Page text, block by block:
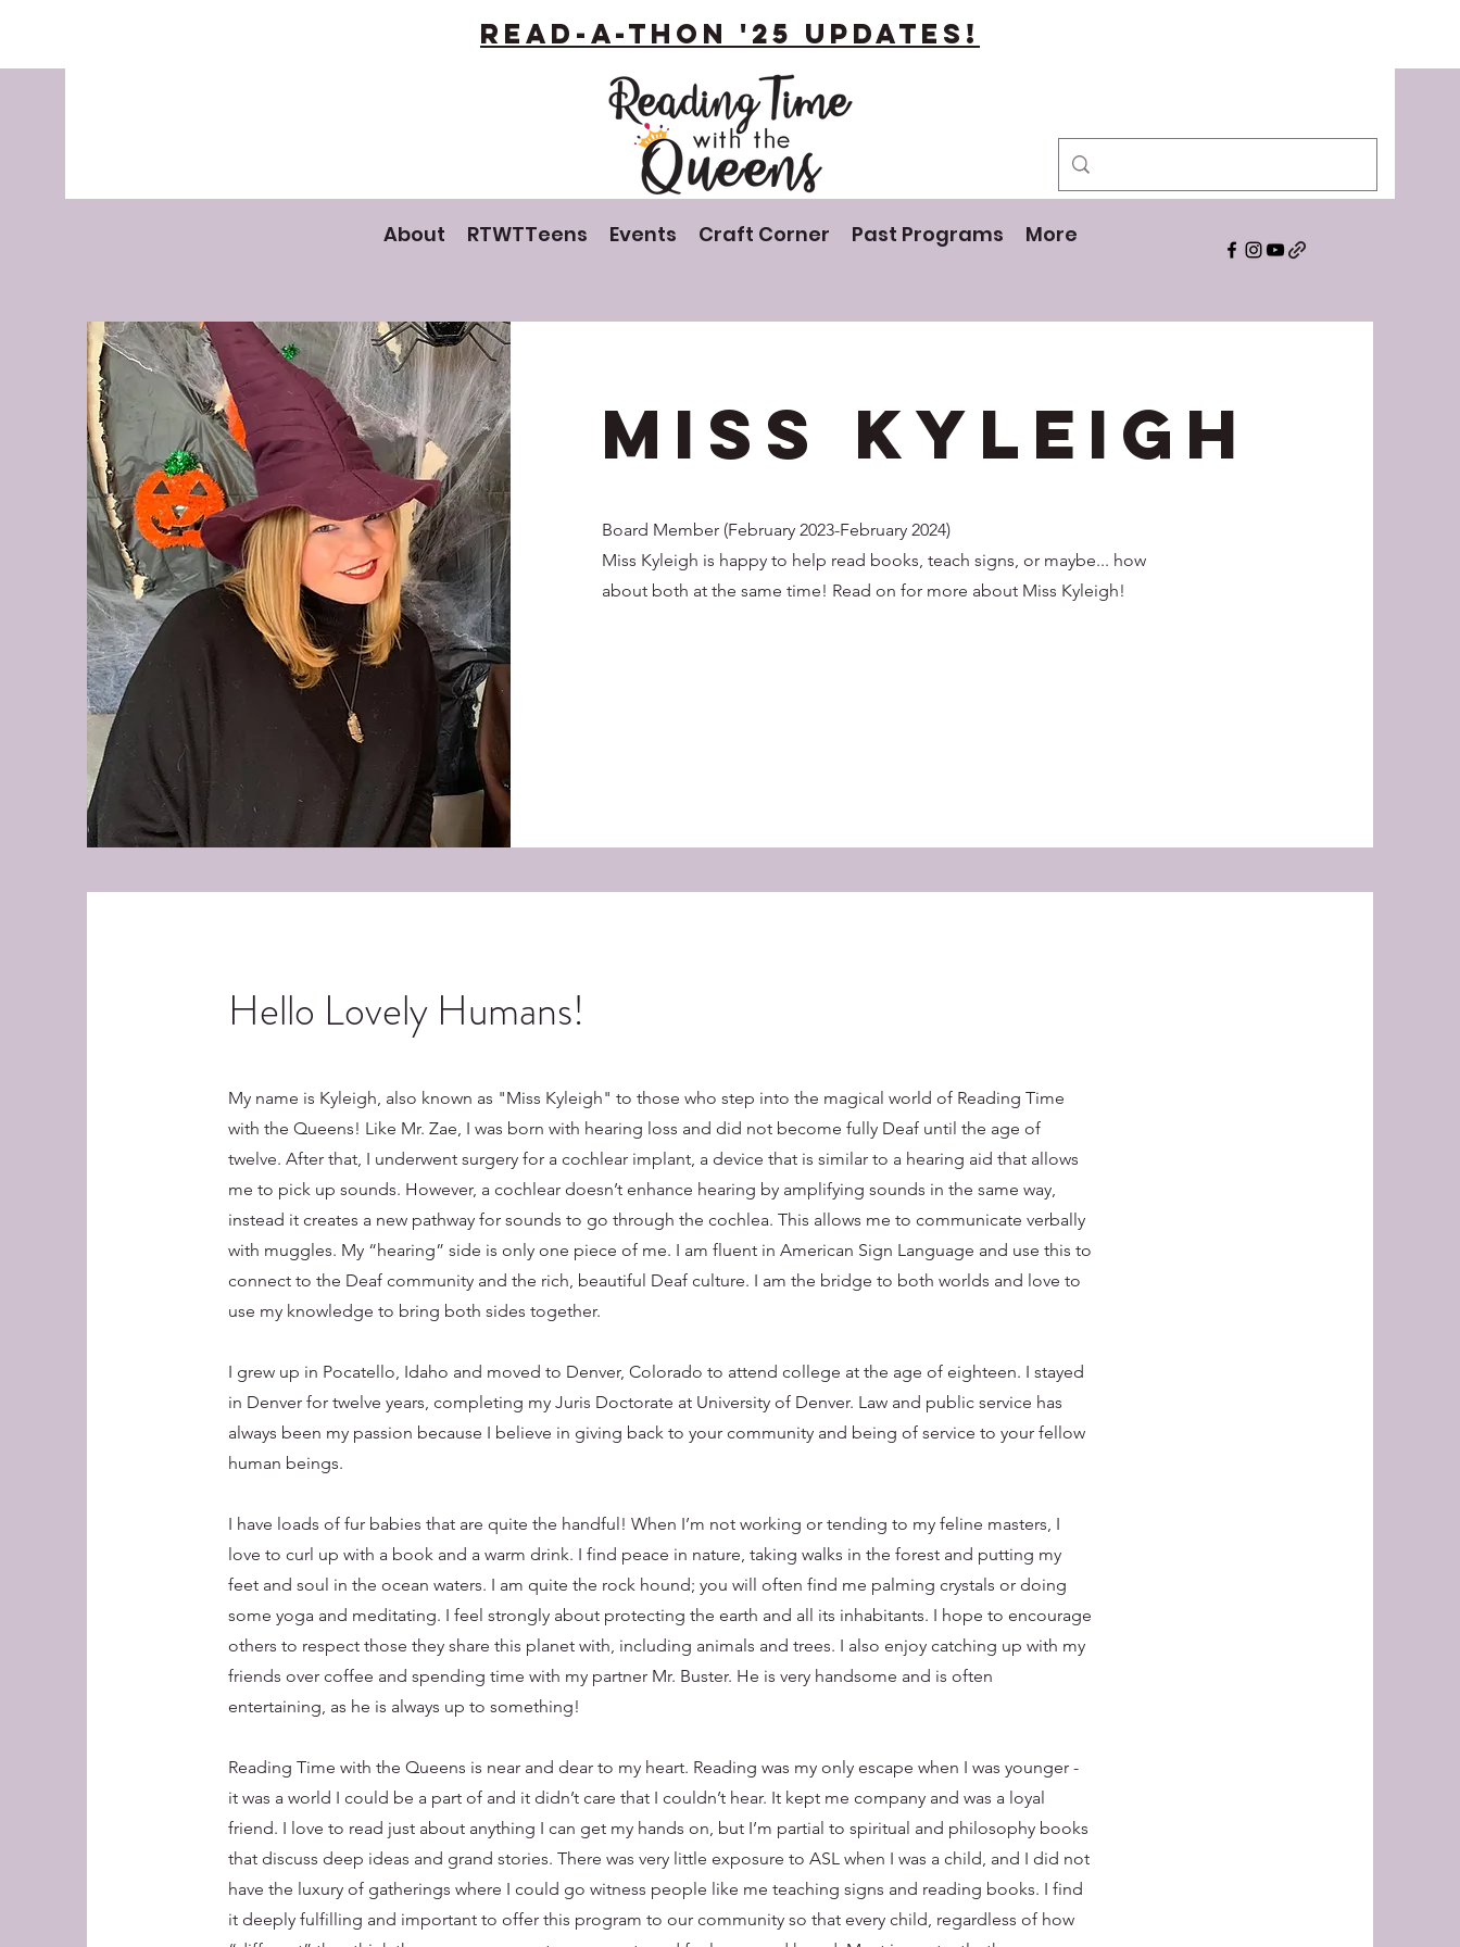
Read-A-Thon '25 Updates!
About RTWTTeens Events Craft Corner Past Programs More
Miss Kyleigh
Board Member (February 2023-February 2024)
Miss Kyleigh is happy to help read books, teach signs, or maybe... how
about both at the same time! Read on for more about Miss Kyleigh!
Hello Lovely Humans!
My name is Kyleigh, also known as "Miss Kyleigh" to those who step into the magical world of Reading Time
with the Queens! Like Mr. Zae, I was born with hearing loss and did not become fully Deaf until the age of
twelve. After that, I underwent surgery for a cochlear implant, a device that is similar to a hearing aid that allows
me to pick up sounds. However, a cochlear doesn’t enhance hearing by amplifying sounds in the same way,
instead it creates a new pathway for sounds to go through the cochlea. This allows me to communicate verbally
with muggles. My “hearing” side is only one piece of me. I am fluent in American Sign Language and use this to
connect to the Deaf community and the rich, beautiful Deaf culture. I am the bridge to both worlds and love to
use my knowledge to bring both sides together.
I grew up in Pocatello, Idaho and moved to Denver, Colorado to attend college at the age of eighteen. I stayed
in Denver for twelve years, completing my Juris Doctorate at University of Denver. Law and public service has
always been my passion because I believe in giving back to your community and being of service to your fellow
human beings.
I have loads of fur babies that are quite the handful! When I’m not working or tending to my feline masters, I
love to curl up with a book and a warm drink. I find peace in nature, taking walks in the forest and putting my
feet and soul in the ocean waters. I am quite the rock hound; you will often find me palming crystals or doing
some yoga and meditating. I feel strongly about protecting the earth and all its inhabitants. I hope to encourage
others to respect those they share this planet with, including animals and trees. I also enjoy catching up with my
friends over coffee and spending time with my partner Mr. Buster. He is very handsome and is often
entertaining, as he is always up to something!
Reading Time with the Queens is near and dear to my heart. Reading was my only escape when I was younger -
it was a world I could be a part of and it didn’t care that I couldn’t hear. It kept me company and was a loyal
friend. I love to read just about anything I can get my hands on, but I’m partial to spiritual and philosophy books
that discuss deep ideas and grand stories. There was very little exposure to ASL when I was a child, and I did not
have the luxury of gatherings where I could go witness people like me teaching signs and reading books. I find
it deeply fulfilling and important to offer this program to our community so that every child, regardless of how